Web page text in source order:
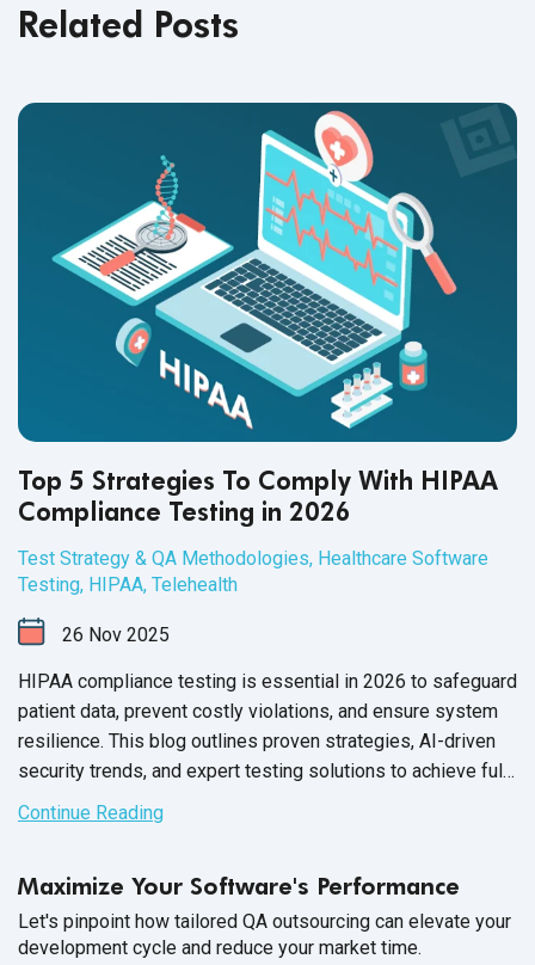
Related Posts
Top 5 Strategies To Comply With HIPAA
Compliance Testing in 2026
Test Strategy & QA Methodologies, Healthcare Software
Testing, HIPAA, Telehealth
26 Nov 2025
HIPAA compliance testing is essential in 2026 to safeguard
patient data, prevent costly violations, and ensure system
resilience. This blog outlines proven strategies, AI-driven
security trends, and expert testing solutions to achieve full
HIPAA compliance.
Continue Reading
Maximize Your Software's Performance
Let's pinpoint how tailored QA outsourcing can elevate your
development cycle and reduce your market time.